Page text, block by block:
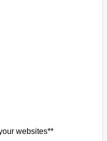
websites**